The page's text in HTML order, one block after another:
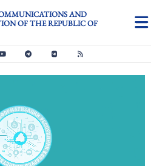
AND
OF THE REPUBLIC OF